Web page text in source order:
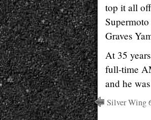
top it all
Graves
At 35
full-time
and he
Silver Wing